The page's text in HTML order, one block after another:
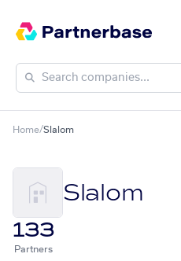
Home/Slalom
Slalom
133
Partners